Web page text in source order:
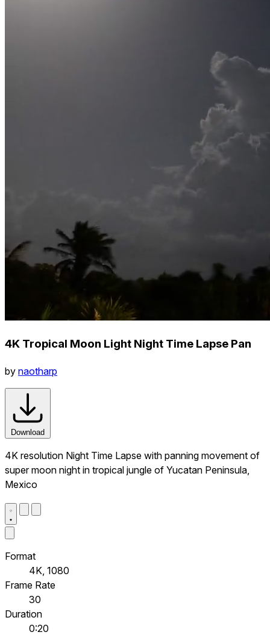
4K Tropical Moon Light Night Time Lapse Pan
by naotharp
Download
4K resolution Night Time Lapse with panning movement of
super moon night in tropical jungle of Yucatan Peninsula,
Mexico
Format
4K, 1080
Frame Rate
30
Duration
0:20